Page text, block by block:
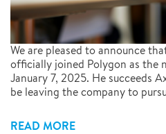
We are pleased to announce
officially joined Polygon as the
January 7, 2025. He succeeds
be leaving the company to
READ MORE